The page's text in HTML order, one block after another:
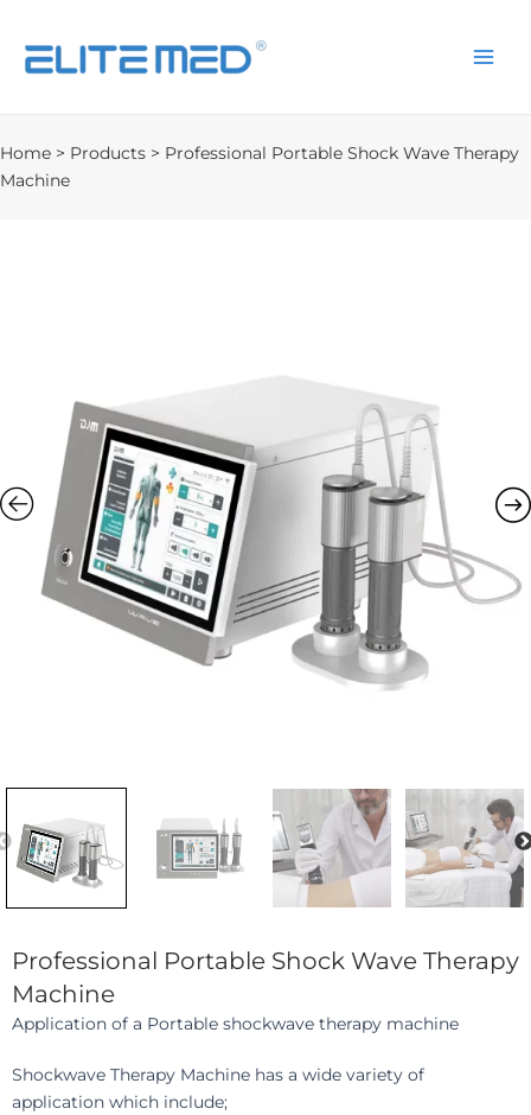
Home > Products > Professional Portable Shock Wave Therapy
Machine
Previous
Professional Portable Shock Wave Therapy
Machine
Application of a Portable shockwave therapy machine
Shockwave Therapy Machine has a wide variety of
application which include;